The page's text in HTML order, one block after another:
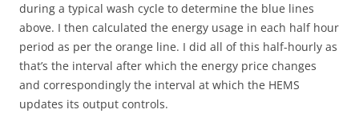
during a typical wash cycle to determine the blue lines
above. I then calculated the energy usage in each half hour
period as per the orange line. I did all of this half-hourly as
that’s the interval after which the energy price changes
and correspondingly the interval at which the HEMS
updates its output controls.